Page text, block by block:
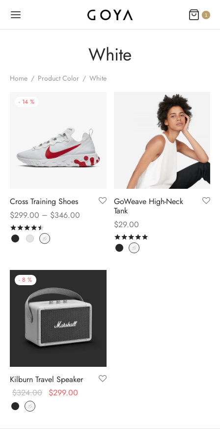
1
White
Home / Product Color / White
- 14 %
Cross Training Shoes
$299.00 – $346.00
GoWeave High-Neck
Tank
$29.00
- 8 %
Kilburn Travel Speaker
$324.00 $299.00